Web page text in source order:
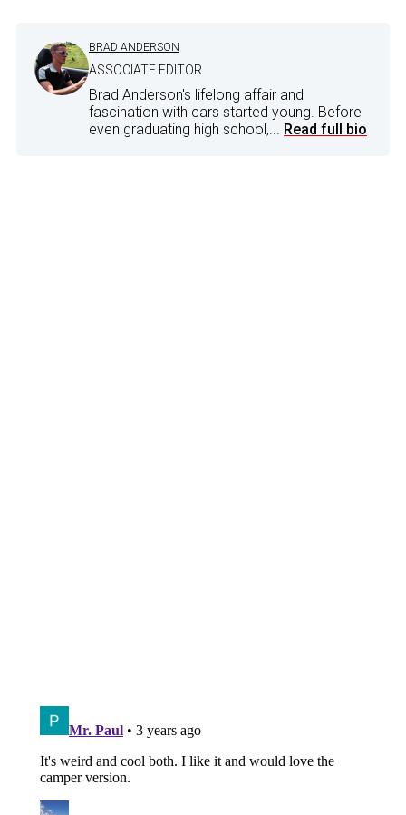
BRAD ANDERSON
ASSOCIATE EDITOR
Brad Anderson's lifelong affair and
fascination with cars started young. Before
even graduating high school,... Read full bio